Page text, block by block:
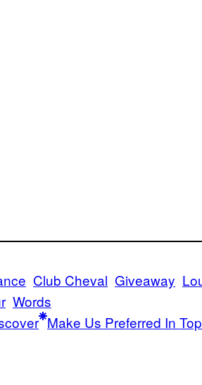
Club Cheval Giveaway
Words
Make Us Preferred In